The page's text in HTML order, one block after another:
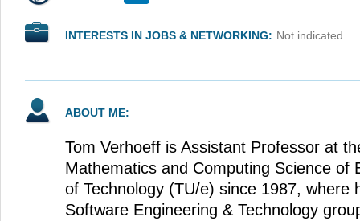
INTERESTS IN JOBS & NETWORKING: Not indicated
ABOUT ME:
Tom Verhoeff is Assistant Professor at
Mathematics and Computing Science of
of Technology (TU/e) since 1987, where
Software Engineering & Technology